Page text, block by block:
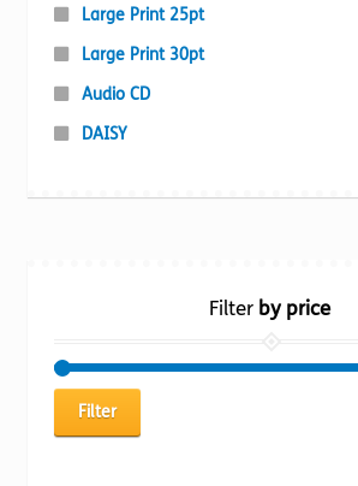
Large Print 25pt
Large Print 30pt
Audio CD
DAISY
Filterby price
Filter